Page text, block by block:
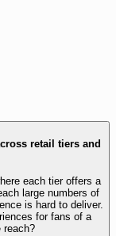
retail tiers and
each tier offers a
large numbers of
is hard to deliver.
for fans of a
reach?